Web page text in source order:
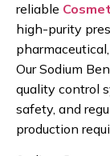
reliable
high-purity
Our Sodium
quality control
safety, and
production